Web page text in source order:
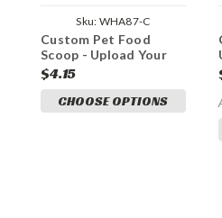
Sku: WHA87-C
Custom Pet Food
Scoop - Upload Your
Company Logo
$4.15
CHOOSE OPTIONS